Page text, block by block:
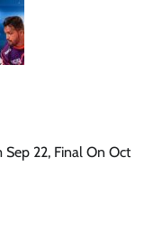
Sep 22, Final On Oct